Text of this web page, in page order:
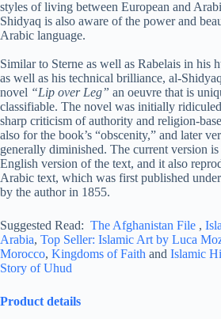
styles of living between European and
Shidyaq is also aware of the power and
Arabic language.
Similar to Sterne as well as Rabelais in his
as well as his technical brilliance, al-
novel “Lip over Leg” an oeuvre that is
classifiable. The novel was initially
sharp criticism of authority and religion-
also for the book’s “obscenity,” and later
generally diminished. The current version
English version of the text, and it also
Arabic text, which was first published
by the author in 1855.
Suggested Read: The Afghanistan File ,
Arabia, Top Seller: Islamic Art by Luca
Morocco, Kingdoms of Faith and Islamic
Story of Uhud
Product details